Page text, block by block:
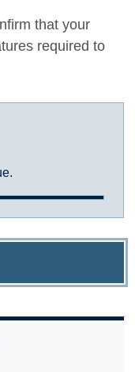
that your
required to